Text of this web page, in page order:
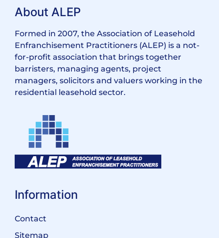
About ALEP
Formed in 2007, the Association of Leasehold
Enfranchisement Practitioners (ALEP) is a not-
for-profit association that brings together
barristers, managing agents, project
managers, solicitors and valuers working in the
residential leasehold sector.
Information
Contact
Sitemap